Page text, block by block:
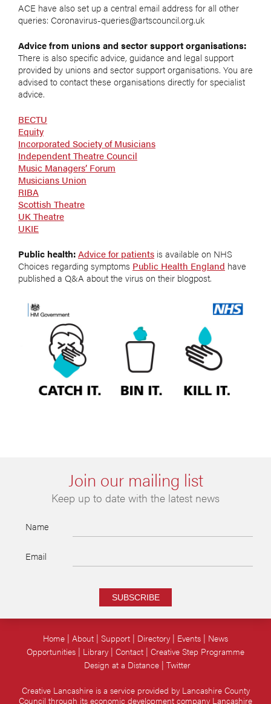
ACE have also set up a central email address for all other
queries: Coronavirus-queries@artscouncil.org.uk
Advice from unions and sector support organisations:
There is also specific advice, guidance and legal support
provided by unions and sector support organisations. You are
advised to contact these organisations directly for specialist
advice.
BECTU
Equity
Incorporated Society of Musicians
Independent Theatre Council
Music Managers’ Forum
Musicians Union
RIBA
Scottish Theatre
UK Theatre
UKIE
Public health:Advice for patients is available on NHS
Choices regarding symptoms Public Health England have
published a Q&A about the virus on their blogpost.
Join our mailing list
Keep up to date with the latest news
Name
Email
SUBSCRIBE
Creative Lancashire is a service provided by Lancashire County
Council through its economic development company Lancashire
Home About Support Directory Events
News
Opportunities
Library Contact Creative Step Programme
Design at a Distance Twitter